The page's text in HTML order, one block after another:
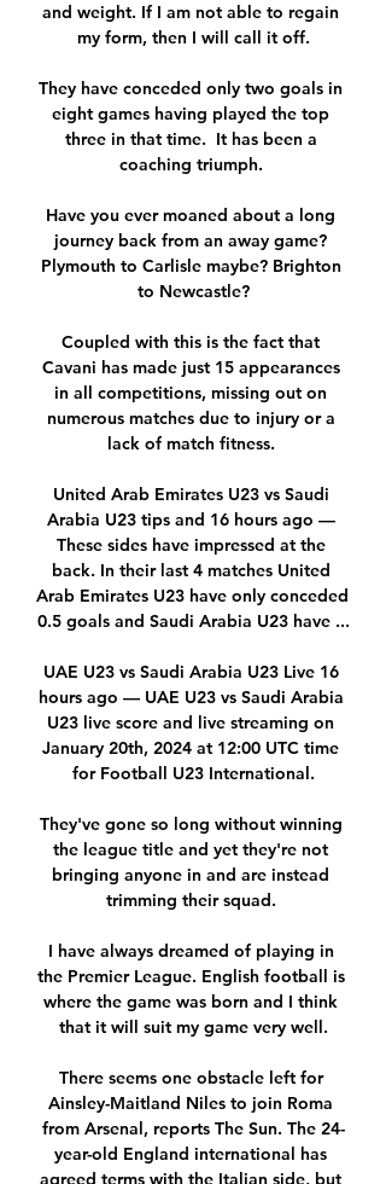
and weight. If I am not able to regain
my form, then I will call it off.
They have conceded only two goals in
eight games having played the top
three in that time.  It has been a
coaching triumph.
Have you ever moaned about a long
journey back from an away game?
Plymouth to Carlisle maybe? Brighton
to Newcastle?
Coupled with this is the fact that
Cavani has made just 15 appearances
in all competitions, missing out on
numerous matches due to injury or a
lack of match fitness.
United Arab Emirates U23 vs Saudi
Arabia U23 tips and 16 hours ago —
These sides have impressed at the
back. In their last 4 matches United
Arab Emirates U23 have only conceded
0.5 goals and Saudi Arabia U23 have ...
UAE U23 vs Saudi Arabia U23 Live 16
hours ago — UAE U23 vs Saudi Arabia
U23 live score and live streaming on
January 20th, 2024 at 12:00 UTC time
for Football U23 International.
They've gone so long without winning
the league title and yet they're not
bringing anyone in and are instead
trimming their squad.
I have always dreamed of playing in
the Premier League. English football is
where the game was born and I think
that it will suit my game very well.
There seems one obstacle left for
Ainsley-Maitland Niles to join Roma
from Arsenal, reports The Sun. The 24-
year-old England international has
agreed terms with the Italian side, but